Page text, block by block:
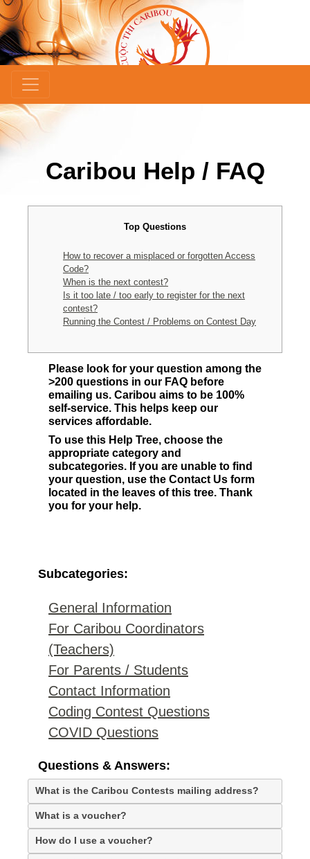
Caribou Help / FAQ
Top Questions
How to recover a misplaced or forgotten Access
Code?
When is the next contest?
Is it too late / too early to register for the next
contest?
Running the Contest / Problems on Contest Day
Please look for your question among the
>200 questions in our FAQ before
emailing us. Caribou aims to be 100%
self-service. This helps keep our
services affordable.
To use this Help Tree, choose the
appropriate category and
subcategories. If you are unable to find
your question, use the Contact Us form
located in the leaves of this tree. Thank
you for your help.
Subcategories:
General Information
For Caribou Coordinators
(Teachers)
For Parents / Students
Contact Information
Coding Contest Questions
COVID Questions
Questions & Answers:
What is the Caribou Contests mailing address?
What is a voucher?
How do I use a voucher?